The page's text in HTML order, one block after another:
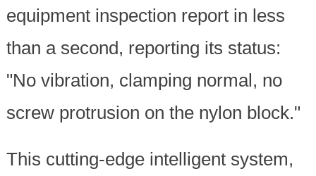
equipment inspection report in less
than a second, reporting its status:
"No vibration, clamping normal, no
screw protrusion on the nylon block."
This cutting-edge intelligent system,